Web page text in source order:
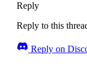
Reply
Reply to this
Reply on